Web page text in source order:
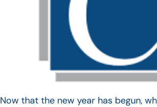
Now that the new year has begun,